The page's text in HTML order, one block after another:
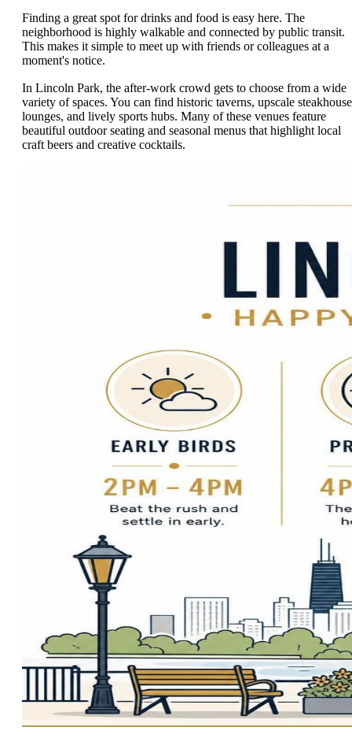
Finding a great spot for drinks and food is easy here. The
neighborhood is highly walkable and connected by public transit.
This makes it simple to meet up with friends or colleagues at a
moment's notice.
In Lincoln Park, the after-work crowd gets to choose from a wide
variety of spaces. You can find historic taverns, upscale steakhouse
lounges, and lively sports hubs. Many of these venues feature
beautiful outdoor seating and seasonal menus that highlight local
craft beers and creative cocktails.